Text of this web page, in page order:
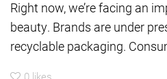
Right now, we’re facing an
beauty. Brands are under
recyclable packaging.
0 likes